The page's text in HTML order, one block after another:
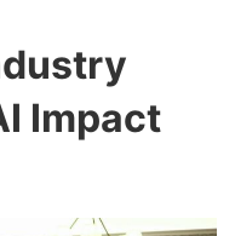
Impact